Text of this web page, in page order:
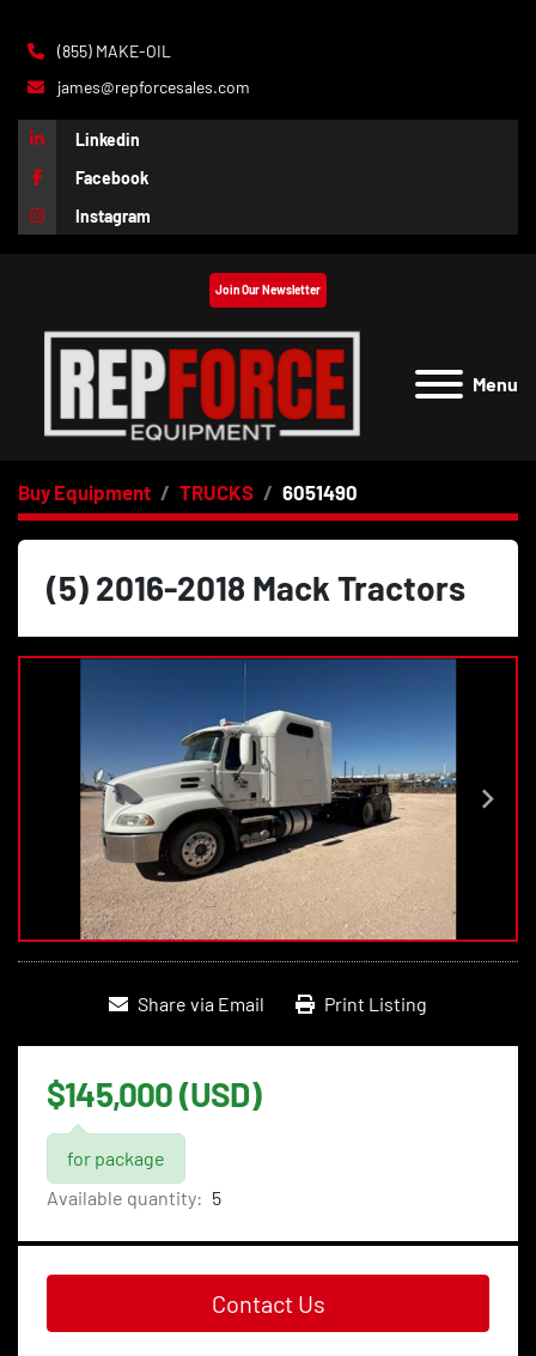
(855) MAKE-OIL
james@repforcesales.com
Linkedin
Facebook
Instagram
Menu
Join Our Newsletter
Buy Equipment TRUCKS 6051490
(5) 2016-2018 Mack Tractors
Share via Email Print Listing
$145,000 (USD)
for package
Available quantity: 5
Contact Us